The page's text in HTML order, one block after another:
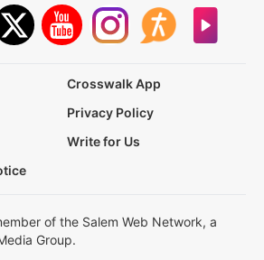
Crosswalk App
Privacy Policy
Write for Us
of the Salem Web Network, a
Group.